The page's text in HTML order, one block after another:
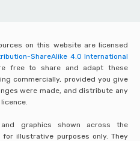
on this website are licensed
ShareAlike 4.0 International
free to share and adapt these
commercially, provided you give
were made, and distribute any
graphics shown across the
for illustrative purposes only. They